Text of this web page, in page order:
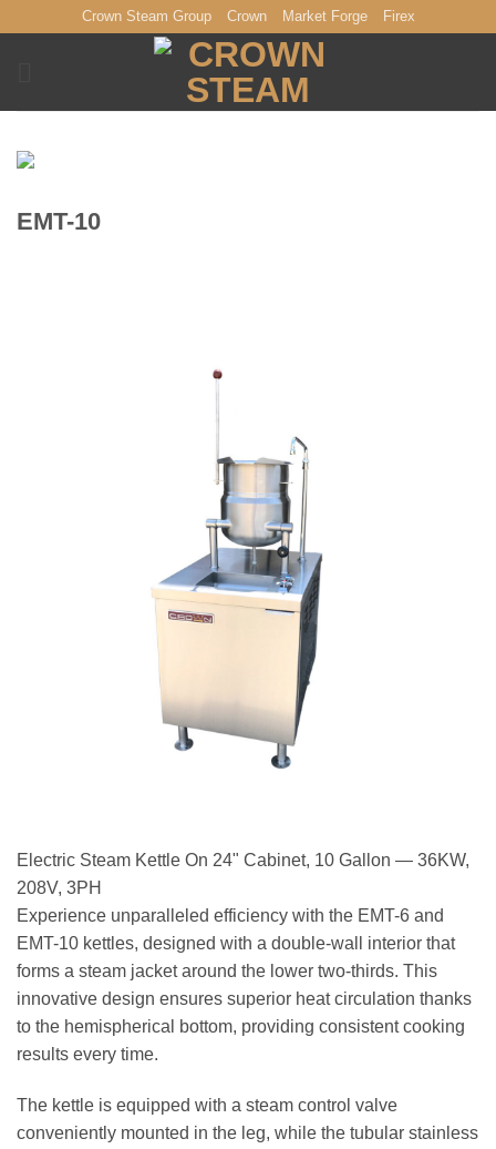
Crown Steam Group Crown Market Forge Firex
EMT-10
Electric Steam Kettle On 24" Cabinet, 10 Gallon — 36KW,
208V, 3PH
Experience unparalleled efficiency with the EMT-6 and
EMT-10 kettles, designed with a double-wall interior that
forms a steam jacket around the lower two-thirds. This
innovative design ensures superior heat circulation thanks
to the hemispherical bottom, providing consistent cooking
results every time.
The kettle is equipped with a steam control valve
conveniently mounted in the leg, while the tubular stainless